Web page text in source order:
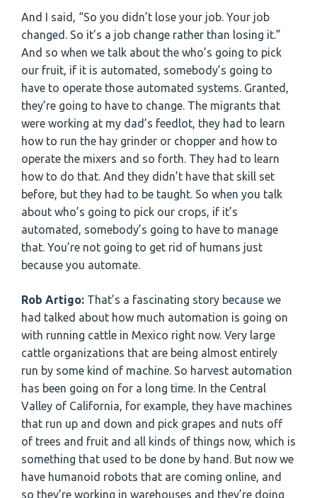
And I said, “So you didn’t lose your job. Your job
changed. So it’s a job change rather than losing it.”
And so when we talk about the who’s going to pick
our fruit, if it is automated, somebody’s going to
have to operate those automated systems. Granted,
they’re going to have to change. The migrants that
were working at my dad’s feedlot, they had to learn
how to run the hay grinder or chopper and how to
operate the mixers and so forth. They had to learn
how to do that. And they didn’t have that skill set
before, but they had to be taught. So when you talk
about who’s going to pick our crops, if it’s
automated, somebody’s going to have to manage
that. You’re not going to get rid of humans just
because you automate.
Rob Artigo: That’s a fascinating story because we
had talked about how much automation is going on
with running cattle in Mexico right now. Very large
cattle organizations that are being almost entirely
run by some kind of machine. So harvest automation
has been going on for a long time. In the Central
Valley of California, for example, they have machines
that run up and down and pick grapes and nuts off
of trees and fruit and all kinds of things now, which is
something that used to be done by hand. But now we
have humanoid robots that are coming online, and
so they’re working in warehouses and they’re doing